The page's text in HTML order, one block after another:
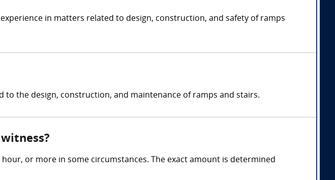
in matters related to design, construction, and safety of ramps
to the design, construction, and maintenance of ramps and stairs.
or more in some circumstances. The exact amount is determined